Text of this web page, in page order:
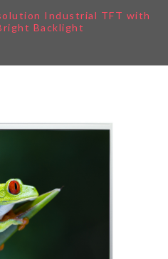
Industrial TFT with
Backlight